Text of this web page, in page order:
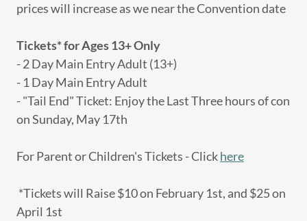
prices will increase as we near the Convention date
Tickets* for Ages 13+ Only
- 2 Day Main Entry Adult (13+)
- 1 Day Main Entry Adult
- "Tail End" Ticket: Enjoy the Last Three hours of con
on Sunday, May 17th
For Parent or Children's Tickets - Clickhere
*Tickets will Raise $10 on February 1st, and $25 on
April 1st